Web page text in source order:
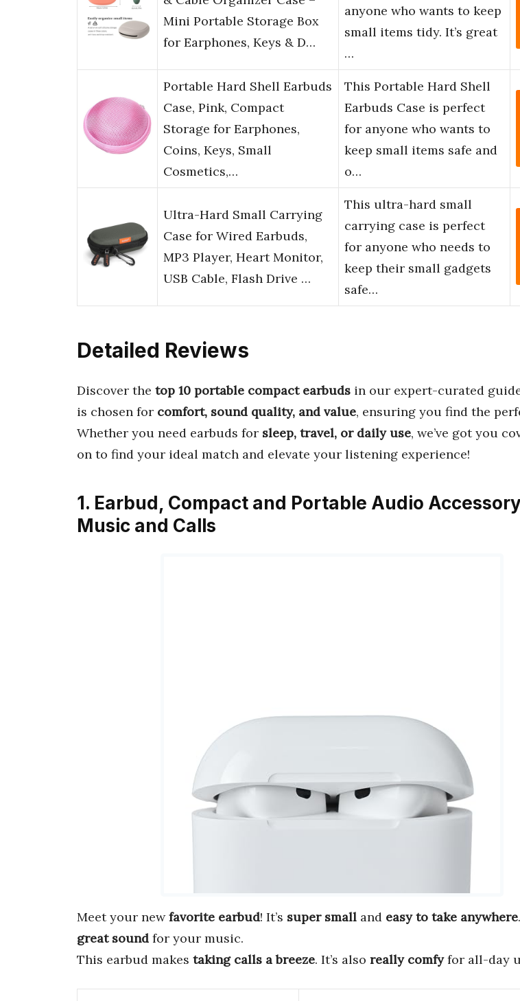
Mini Portable Storage Box
for Earphones, Keys & D…
anyone who wants to keep
small items tidy. It’s great
…
Portable Hard Shell Earbuds
Case, Pink, Compact
Storage for Earphones,
Coins, Keys, Small
Cosmetics,…
This Portable Hard Shell
Earbuds Case is perfect
for anyone who wants to
keep small items safe and
o…
Ultra-Hard Small Carrying
Case for Wired Earbuds,
MP3 Player, Heart Monitor,
USB Cable, Flash Drive …
This ultra-hard small
carrying case is perfect
for anyone who needs to
keep their small gadgets
safe…
Detailed Reviews
Discover the top 10 portable compact earbuds in our expert-curated
is chosen for comfort, sound quality, and value, ensuring you find the
Whether you need earbuds for sleep, travel, or daily use, we’ve got you
on to find your ideal match and elevate your listening experience!
1. Earbud, Compact and Portable Audio
Music and Calls
Meet your newfavorite earbud! It’s super small and easy to take anywhere
great sound for your music.
This earbud makes taking calls a breeze. It’s also really comfyfor all-day